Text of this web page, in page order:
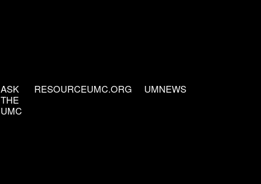
ASK
THE
UMC
RESOURCEUMC.ORG UMNEWS